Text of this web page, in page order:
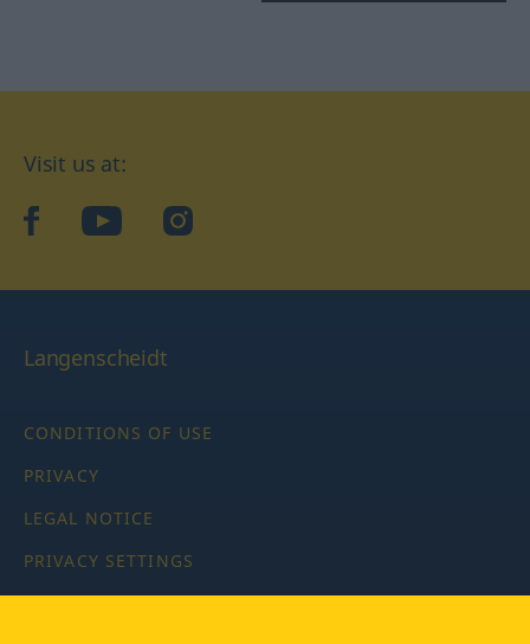
Visit us at:
facebookYouTubeInstagram
Langenscheidt
CONDITIONS OF USE
PRIVACY
LEGAL NOTICE
PRIVACY SETTINGS